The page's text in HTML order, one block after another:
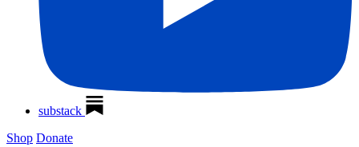
substack
Shop Donate